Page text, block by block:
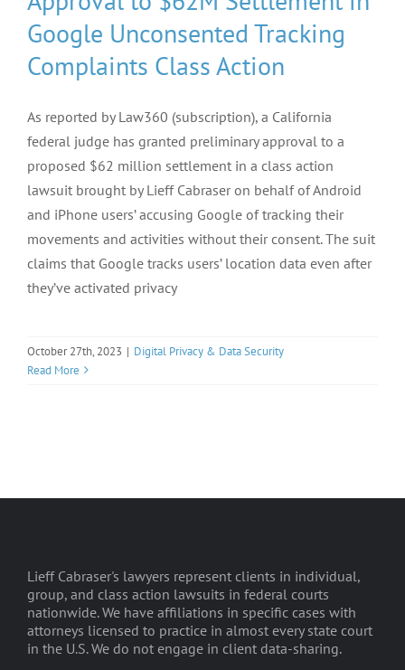
Google Unconsented Tracking
Complaints Class Action
As reported by Law360 (subscription), a California
federal judge has granted preliminary approval to a
proposed $62 million settlement in a class action
lawsuit brought by Lieff Cabraser on behalf of Android
and iPhone users’ accusing Google of tracking their
movements and activities without their consent. The suit
claims that Google tracks users’ location data even after
they’ve activated privacy
October 27th, 2023 | Digital Privacy & Data Security
Read More
Lieff Cabraser's lawyers represent clients in individual,
group, and class action lawsuits in federal courts
nationwide. We have affiliations in specific cases with
attorneys licensed to practice in almost every state court
in the U.S. We do not engage in client data-sharing.